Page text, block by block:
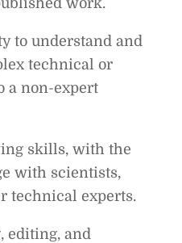
to understand and
technical or
a non-expert
skills, with the
with scientists,
technical experts.
editing, and